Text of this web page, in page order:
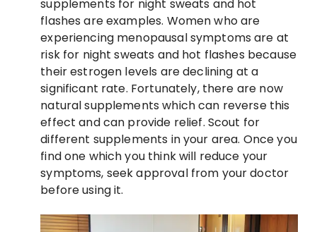
supplements for night sweats and hot
flashes are examples. Women who are
experiencing menopausal symptoms are at
risk for night sweats and hot flashes because
their estrogen levels are declining at a
significant rate. Fortunately, there are now
natural supplements which can reverse this
effect and can provide relief. Scout for
different supplements in your area. Once you
find one which you think will reduce your
symptoms, seek approval from your doctor
before using it.